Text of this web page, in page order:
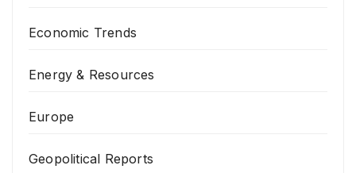
Economic Trends
Energy & Resources
Europe
Geopolitical Reports